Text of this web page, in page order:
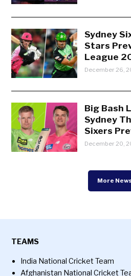
Sydney
Stars
League
December 26,
Big Bash
Sydney
Sixers
December 20,
More
TEAMS
India National Cricket Team
Afghanistan National Cricket